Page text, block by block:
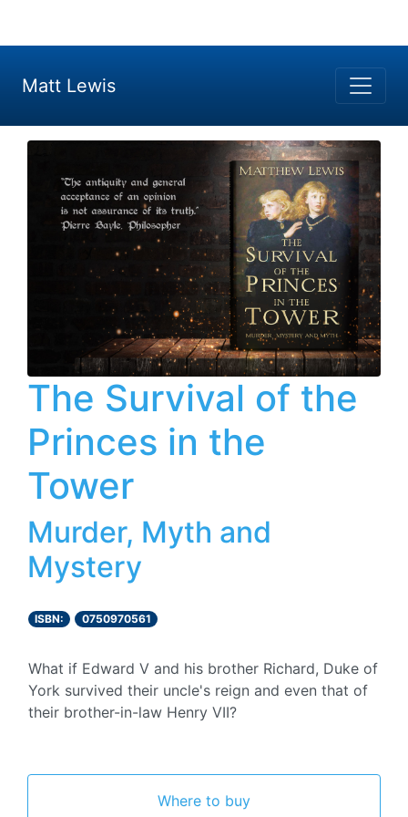
Matt Lewis
The Survival of the
Princes in the
Tower
Murder, Myth and
Mystery
ISBN: 0750970561
What if Edward V and his brother Richard, Duke of
York survived their uncle's reign and even that of
their brother-in-law Henry VII?
Where to buy